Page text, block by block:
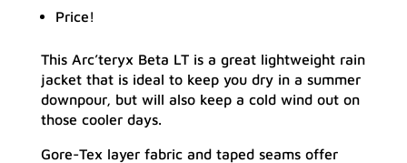
Price!
This Arc’teryx Beta LT is a great lightweight rain
jacket that is ideal to keep you dry in a summer
downpour, but will also keep a cold wind out on
those cooler days.
Gore-Tex layer fabric and taped seams offer